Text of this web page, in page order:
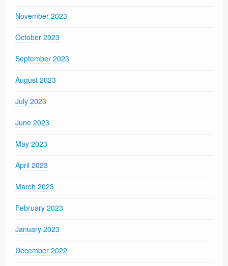
November 2023
October 2023
September 2023
August 2023
July 2023
June 2023
May 2023
April 2023
March 2023
February 2023
January 2023
December 2022